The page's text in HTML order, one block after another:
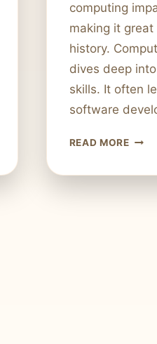
computing
making it
history.
dives deep
skills. It often
software
READ MORE